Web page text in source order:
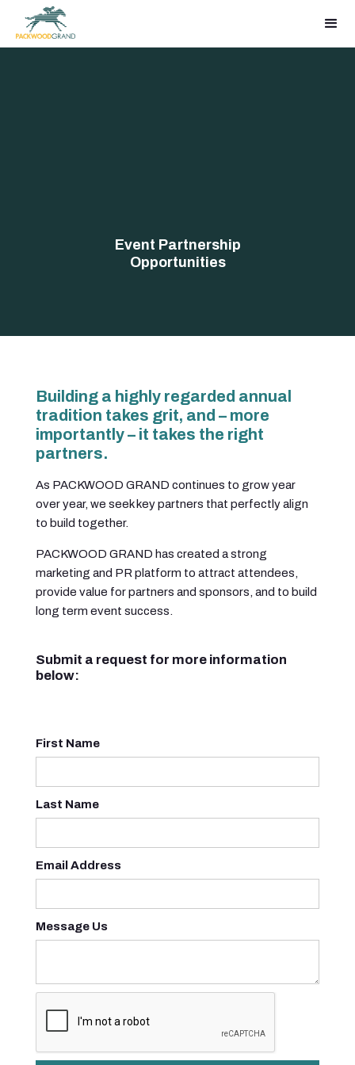
Event Partnership
Opportunities
Building a highly regarded annual
tradition takes grit, and – more
importantly – it takes the right
partners.
As PACKWOOD GRAND continues to grow year
over year, we seek key partners that perfectly align
to build together.
PACKWOOD GRAND has created a strong
marketing and PR platform to attract attendees,
provide value for partners and sponsors, and to build
long term event success.
Submit a request for more information
below:
First Name
Last Name
Email Address
Message Us